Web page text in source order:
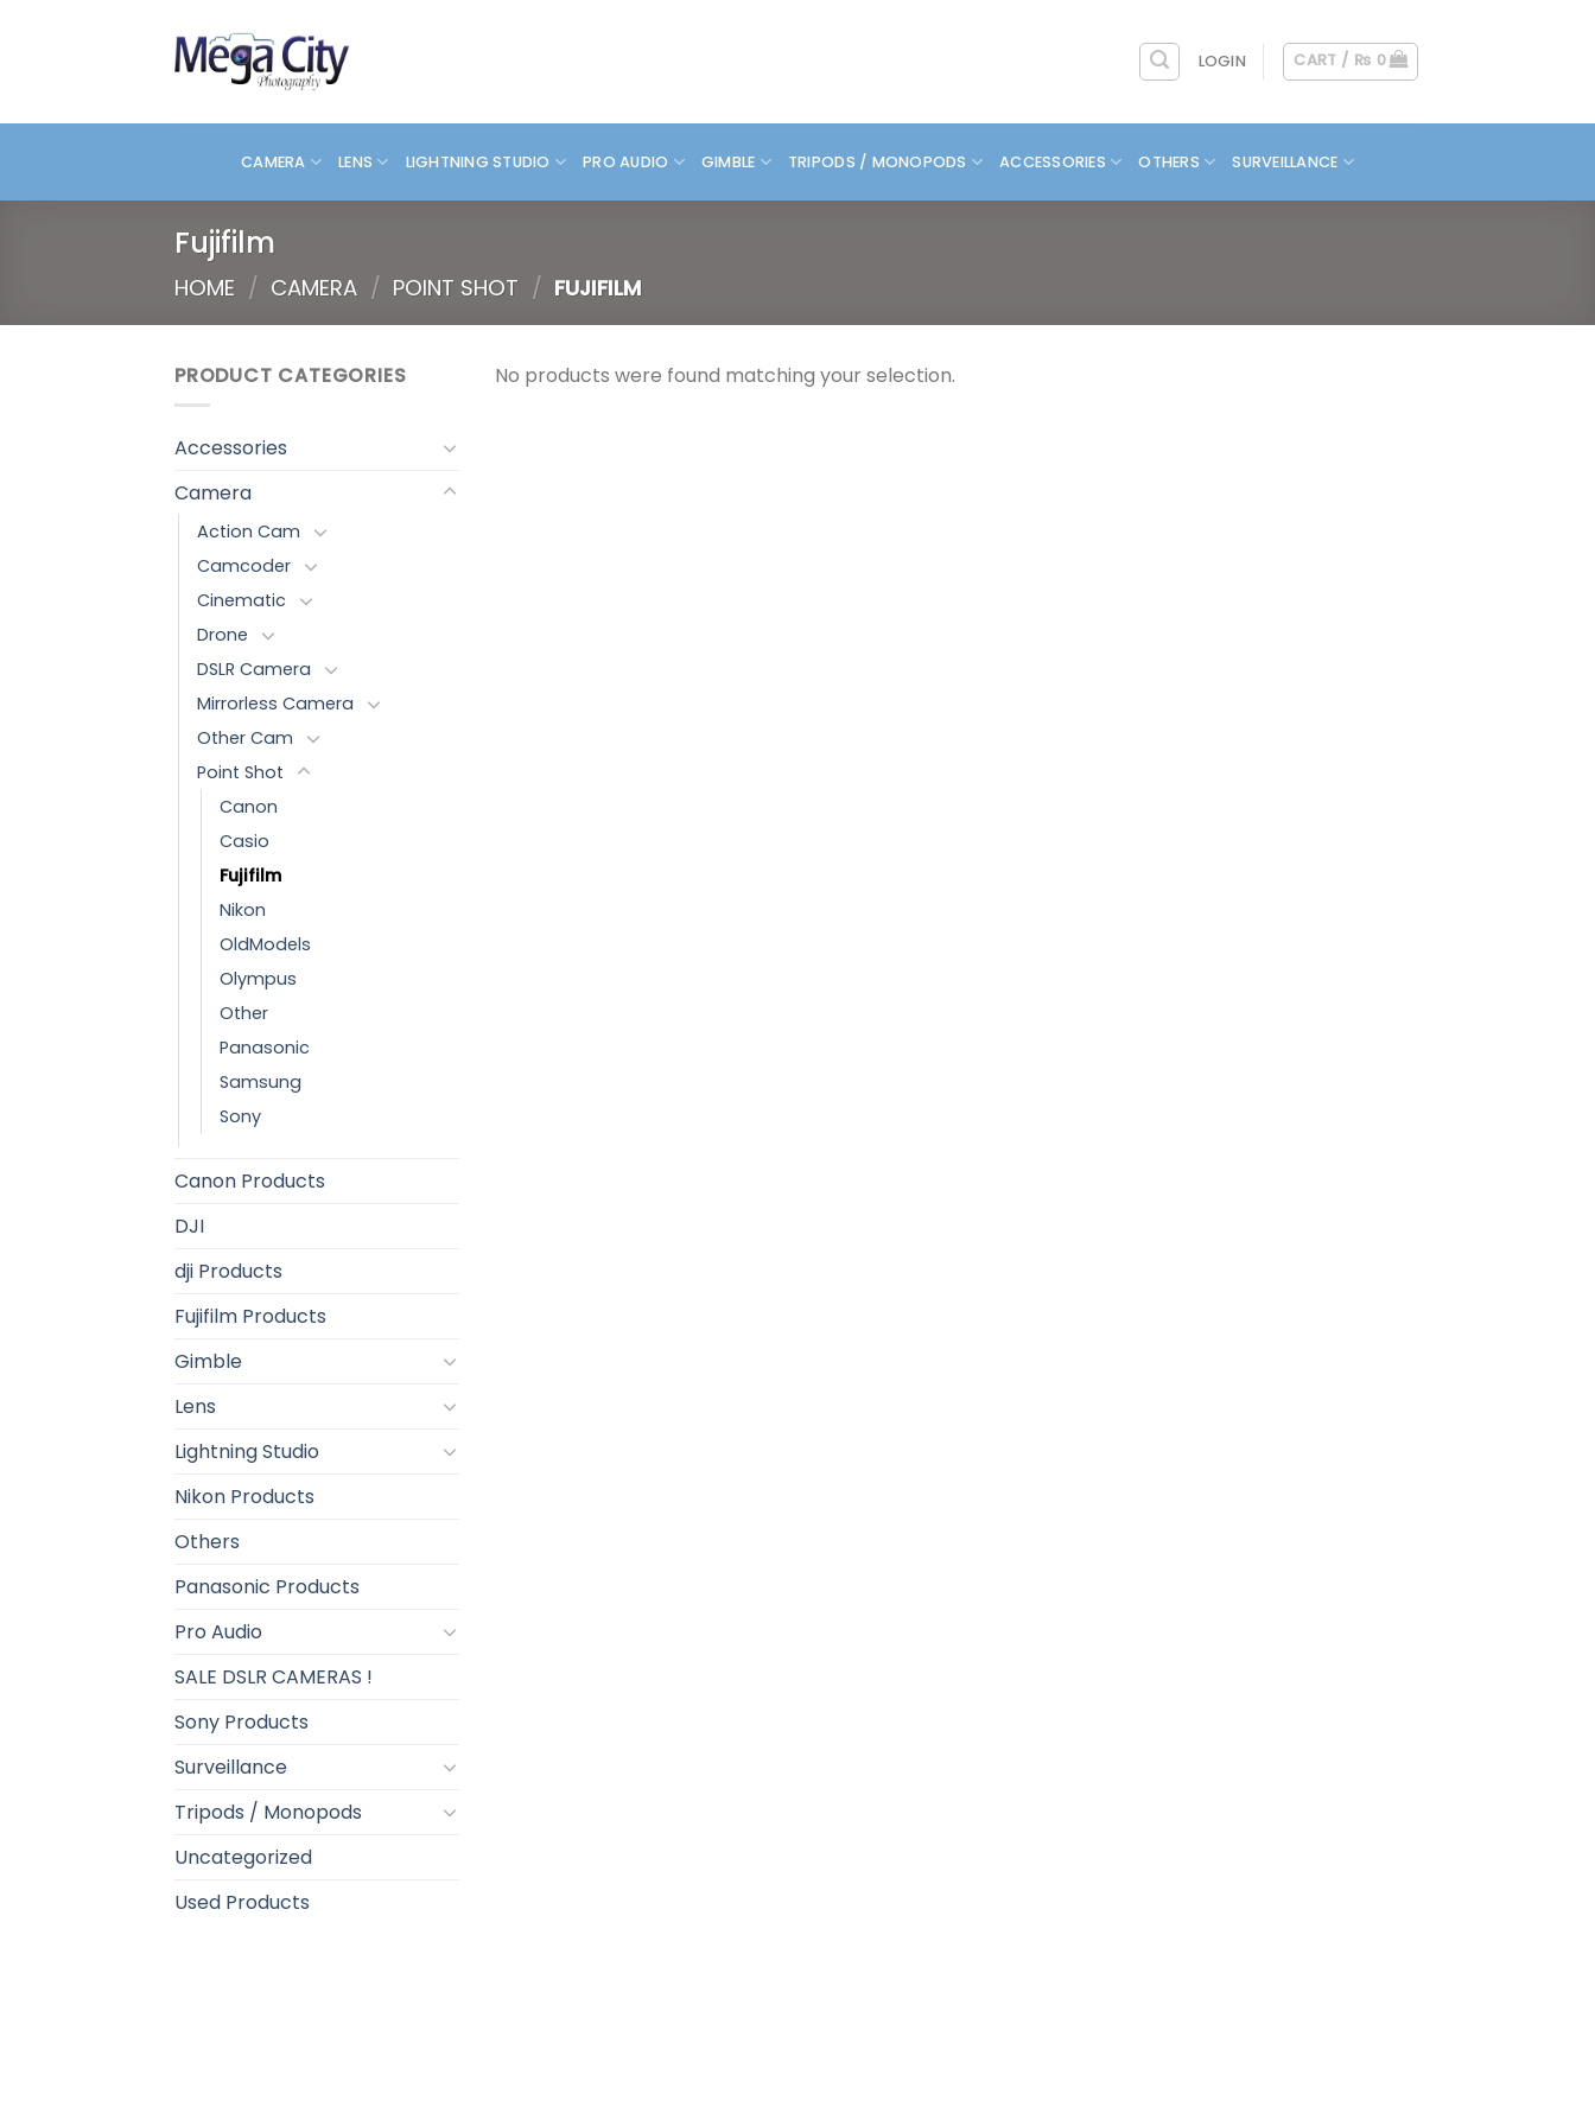
LOGIN CART / ₨ 0
CAMERA LENS LIGHTNING STUDIO PRO AUDIO GIMBLE TRIPODS / MONOPODS ACCESSORIES OTHERS SURVEILLANCE
Fujifilm
HOME / CAMERA / POINT SHOT / FUJIFILM
PRODUCT CATEGORIES
Accessories
Camera
Action Cam
Camcoder
Cinematic
Drone
DSLR Camera
Mirrorless Camera
Other Cam
Point Shot
Canon
Casio
Fujifilm
Nikon
OldModels
Olympus
Other
Panasonic
Samsung
Sony
Canon Products
DJI
dji Products
Fujifilm Products
Gimble
Lens
Lightning Studio
Nikon Products
Others
Panasonic Products
Pro Audio
SALE DSLR CAMERAS !
Sony Products
Surveillance
Tripods / Monopods
Uncategorized
Used Products
No products were found matching your selection.